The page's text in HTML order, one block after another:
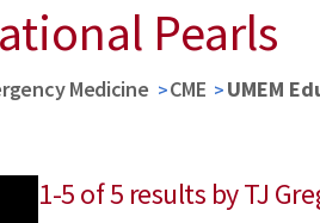
Pearls
Medicine CME UMEM
1-5 of 5 results by TJ